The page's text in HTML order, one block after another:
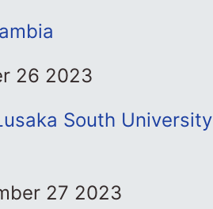
26 2023
South University
27 2023